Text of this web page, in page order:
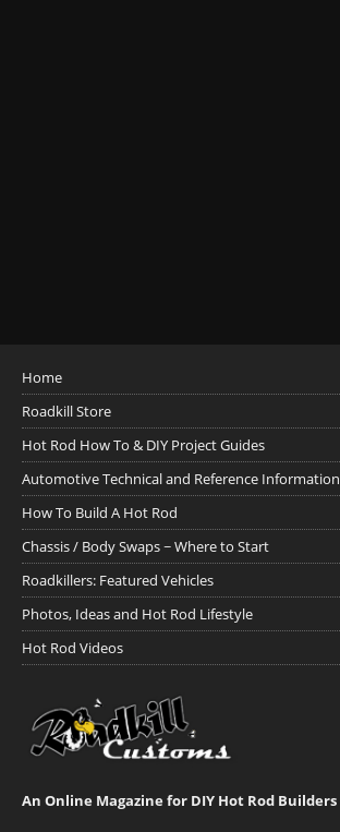
Home
Roadkill Store
Hot Rod How To & DIY Project Guides
Automotive Technical and Reference Information
How To Build A Hot Rod
Chassis / Body Swaps ~ Where to Start
Roadkillers: Featured Vehicles
Photos, Ideas and Hot Rod Lifestyle
Hot Rod Videos
An Online Magazine for DIY Hot Rod Builders